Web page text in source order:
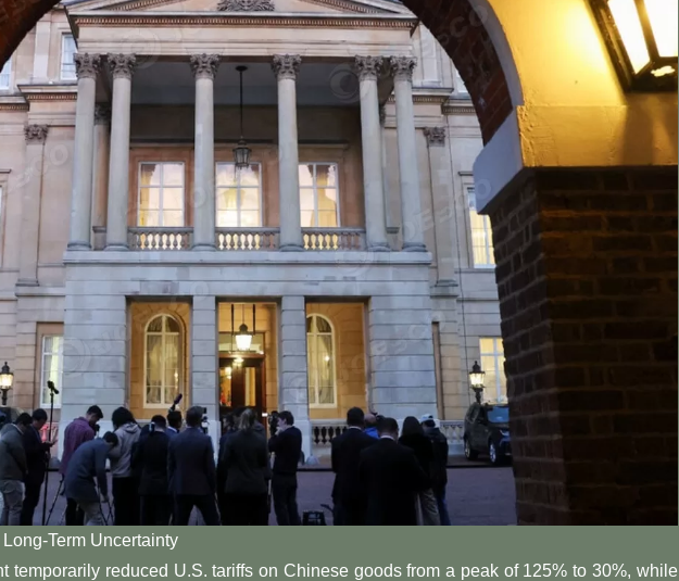
Term Uncertainty​​
temporarily reduced U.S. tariffs on Chinese goods from a peak of 125% to 30%, while